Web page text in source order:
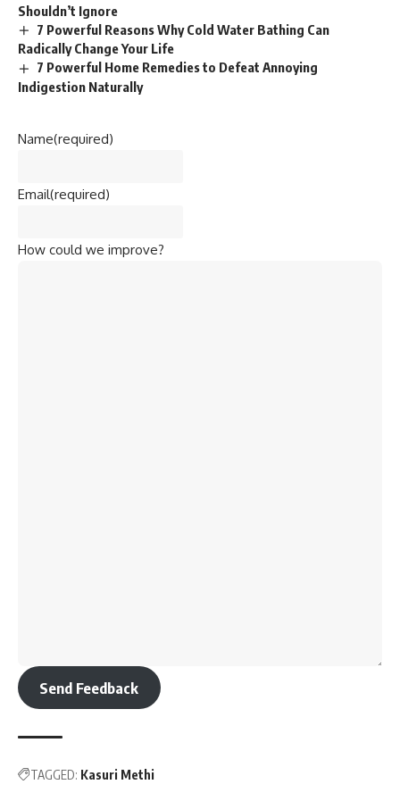
Shouldn’t Ignore
7 Powerful Reasons Why Cold Water Bathing Can
Radically Change Your Life
7 Powerful Home Remedies to Defeat Annoying
Indigestion Naturally
Name(required)
Email(required)
How could we improve?
Send Feedback
TAGGED: Kasuri Methi